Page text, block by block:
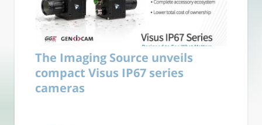
The Imaging Source unveils
compact Visus IP67 series
cameras